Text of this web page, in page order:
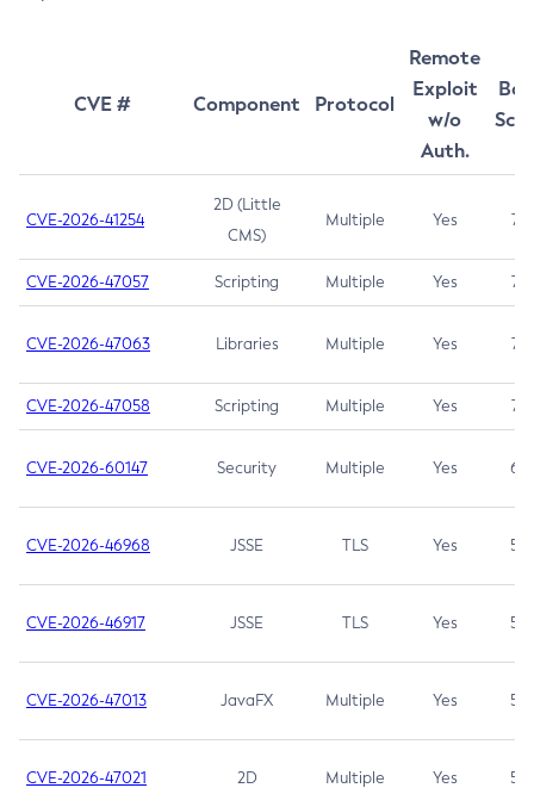
CVE # Component Protocol
Remote
Exploit
w/o
Auth.
CVE-2026-41254
2D (Little
CMS)
Multiple Yes 7.5
CVE-2026-47057 Scripting Multiple Yes 7.5
CVE-2026-47063 Libraries Multiple Yes 7.5
CVE-2026-47058 Scripting Multiple Yes 7.4
CVE-2026-60147 Security Multiple Yes 6.5
CVE-2026-46968 JSSE TLS Yes 5.9
CVE-2026-46917 JSSE TLS Yes 5.3
CVE-2026-47013 JavaFX Multiple Yes 5.3
CVE-2026-47021 2D Multiple Yes 5.3